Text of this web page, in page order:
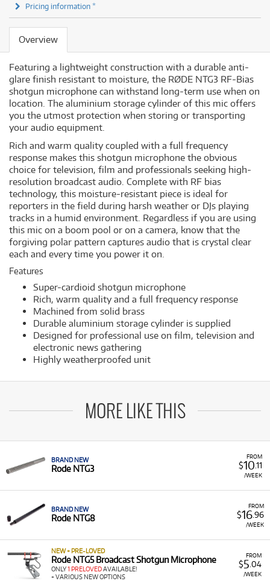
Pricing information *
Overview
Featuring a lightweight construction with a durable anti-
glare finish resistant to moisture, the RØDE NTG3 RF-Bias
shotgun microphone can withstand long-term use when on
location. The aluminium storage cylinder of this mic offers
you the utmost protection when storing or transporting
your audio equipment.
Rich and warm quality coupled with a full frequency
response makes this shotgun microphone the obvious
choice for television, film and professionals seeking high-
resolution broadcast audio. Complete with RF bias
technology, this moisture-resistant piece is ideal for
reporters in the field during harsh weather or DJs playing
tracks in a humid environment. Regardless if you are using
this mic on a boom pool or on a camera, know that the
forgiving polar pattern captures audio that is crystal clear
each and every time you power it on.
Features
Super-cardioid shotgun microphone
Rich, warm quality and a full frequency response
Machined from solid brass
Durable aluminium storage cylinder is supplied
Designed for professional use on film, television and
electronic news gathering
Highly weatherproofed unit
MORE LIKE THIS
FROM
$10.11
/WEEK
BRAND NEW
Rode NTG3
FROM
$16.96
/WEEK
BRAND NEW
Rode NTG8
FROM
$5 .04
/WEEK
NEW + PRE-LOVED
Rode NTG5 Broadcast Shotgun Microphone
ONLY1 PRELOVEDAVAILABLE!
+ VARIOUS NEW OPTIONS